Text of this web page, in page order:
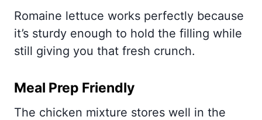
Romaine lettuce works perfectly because
it’s sturdy enough to hold the filling while
still giving you that fresh crunch.
Meal Prep Friendly
The chicken mixture stores well in the